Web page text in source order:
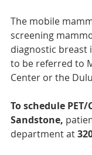
The mobile
screening
diagnostic breast
to be referred to
Center or the
To schedule PET/
Sandstone,
department at